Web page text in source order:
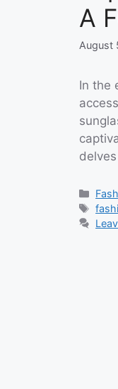
A
August
In the
Tags